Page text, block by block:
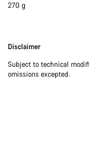
270 g
Disclaimer
Disclaimer
Subject to technical
omissions excepted.